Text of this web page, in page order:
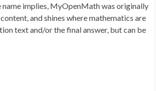
name implies, MyOpenMath was originally
and shines where mathematics are
text and/or the final answer, but can be